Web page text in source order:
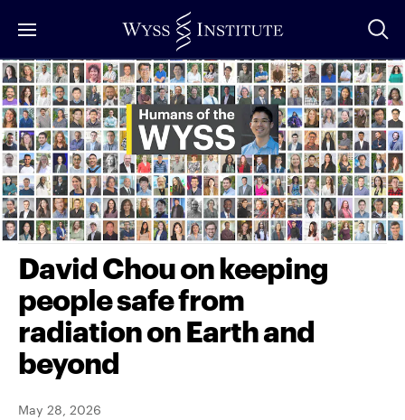
to
Main
Content
David Chou on keeping
people safe from
radiation on Earth and
beyond
May 28, 2026